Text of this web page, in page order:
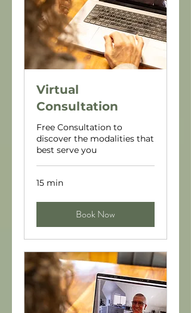
Virtual
Consultation
Free Consultation to
discover the modalities that
best serve you
15 min
Book Now